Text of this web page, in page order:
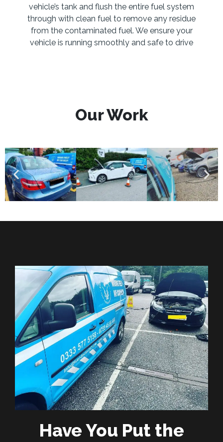
vehicle’s tank and flush the entire fuel system
through with clean fuel to remove any residue
from the contaminated fuel. We ensure your
vehicle is running smoothly and safe to drive
Our Work
Have You Put the